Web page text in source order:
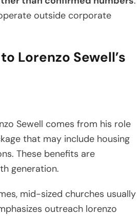
outside corporate
Lorenzo Sewell’s
Sewell comes from his role
that may include housing
These benefits are
generation.
mid-sized churches usually
outreach lorenzo